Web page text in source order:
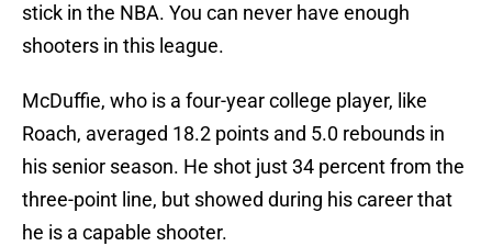
stick in the NBA. You can never have enough
shooters in this league.
McDuffie, who is a four-year college player, like
Roach, averaged 18.2 points and 5.0 rebounds in
his senior season. He shot just 34 percent from the
three-point line, but showed during his career that
he is a capable shooter.